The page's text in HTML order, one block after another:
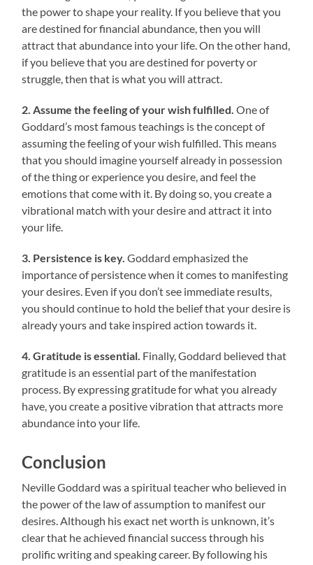
the power to shape your reality. If you believe that you
are destined for financial abundance, then you will
attract that abundance into your life. On the other hand,
if you believe that you are destined for poverty or
struggle, then that is what you will attract.
2. Assume the feeling of your wish fulfilled. One of
Goddard’s most famous teachings is the concept of
assuming the feeling of your wish fulfilled. This means
that you should imagine yourself already in possession
of the thing or experience you desire, and feel the
emotions that come with it. By doing so, you create a
vibrational match with your desire and attract it into
your life.
3. Persistence is key. Goddard emphasized the
importance of persistence when it comes to manifesting
your desires. Even if you don’t see immediate results,
you should continue to hold the belief that your desire is
already yours and take inspired action towards it.
4. Gratitude is essential. Finally, Goddard believed that
gratitude is an essential part of the manifestation
process. By expressing gratitude for what you already
have, you create a positive vibration that attracts more
abundance into your life.
Conclusion
Neville Goddard was a spiritual teacher who believed in
the power of the law of assumption to manifest our
desires. Although his exact net worth is unknown, it’s
clear that he achieved financial success through his
prolific writing and speaking career. By following his